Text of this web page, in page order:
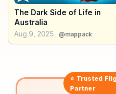
offerings.
The Dark Side of Life in
Australia
Aug 9, 2025 @mappack
⭐ Trusted
Partner